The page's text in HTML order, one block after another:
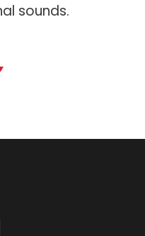
sounds.